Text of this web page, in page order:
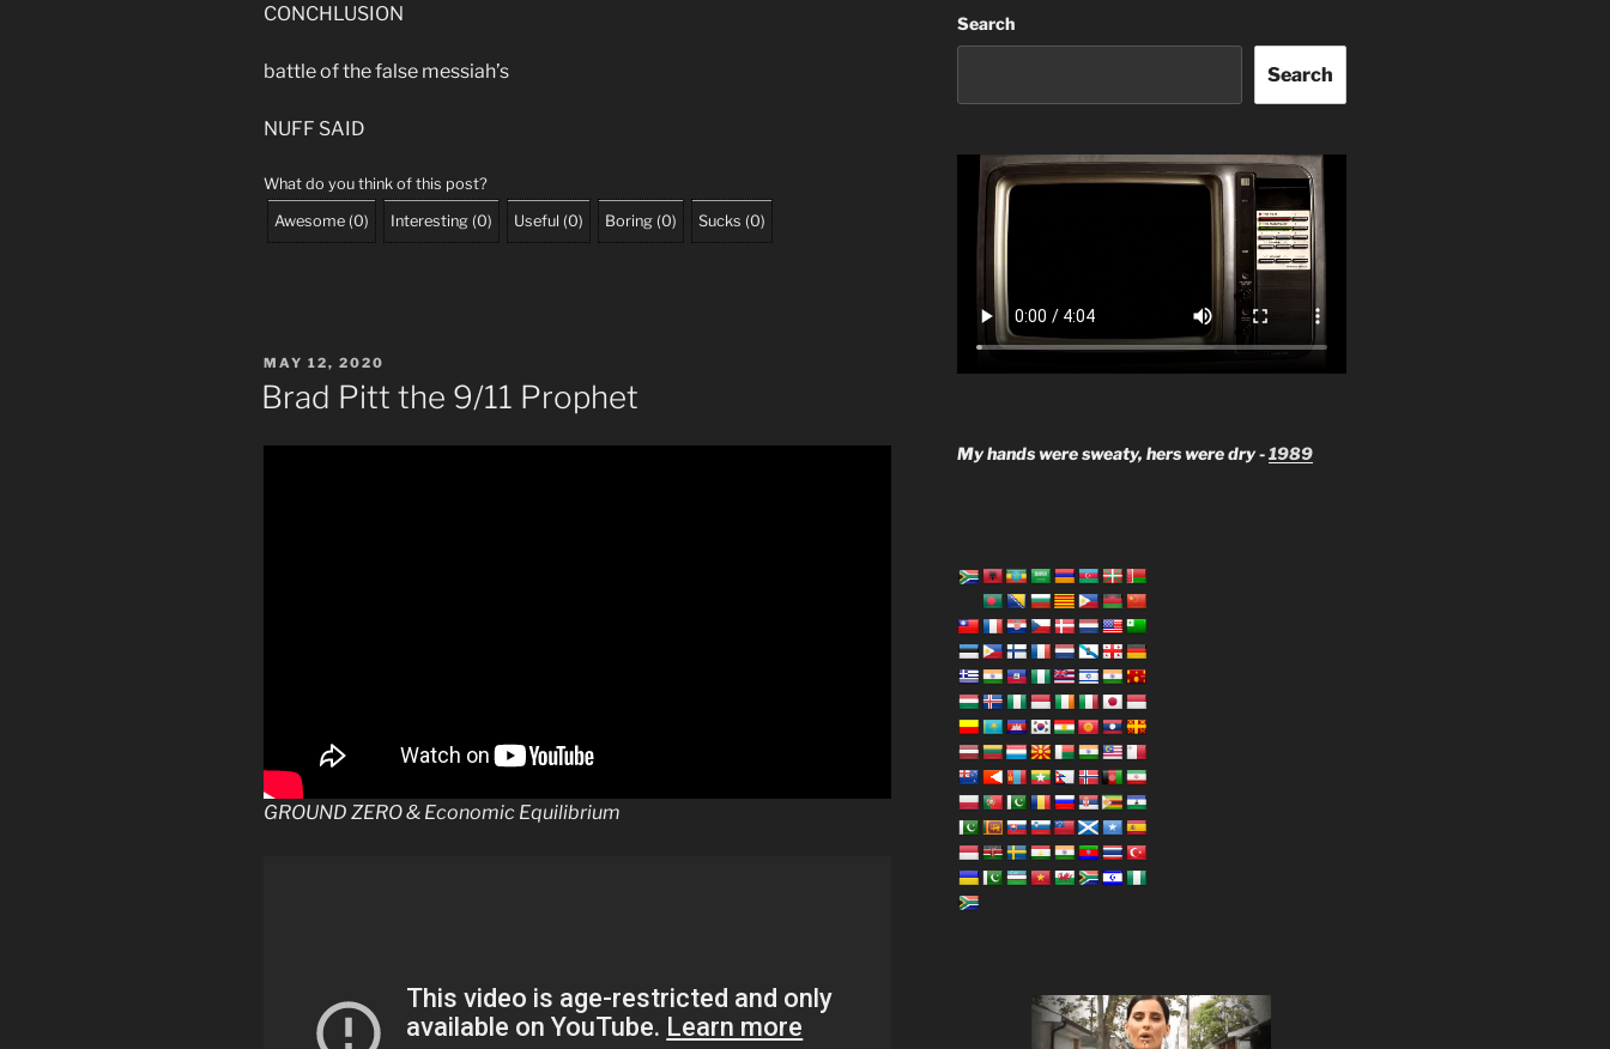
CONCHLUSION
battle of the false messiah’s
NUFF SAID
What do you think of this post?
Awesome (0) Interesting (0) Useful (0) Boring (0) Sucks (0)
POSTED
ON
MAY 12, 2020
Brad Pitt the 9/11 Prophet
GROUND ZERO & Economic Equilibrium
Search
Search
My hands were sweaty, hers were dry -1989